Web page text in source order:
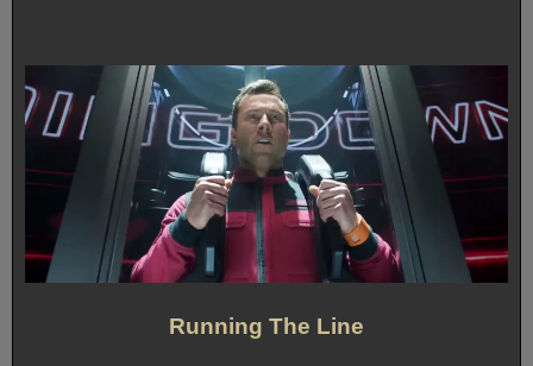
Running The Line